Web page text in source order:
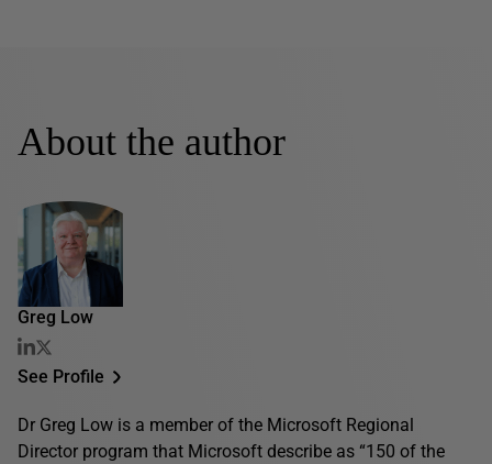
About the author
Greg Low
See Profile
Dr Greg Low is a member of the Microsoft Regional
Director program that Microsoft describe as “150 of the